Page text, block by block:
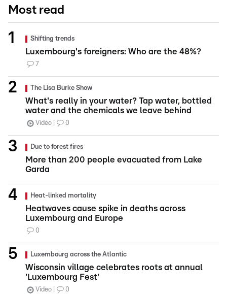
Most read
Shifting trends
Luxembourg's foreigners: Who are the 48%?
7
The Lisa Burke Show
What's really in your water? Tap water, bottled
water and the chemicals we leave behind
Video 0
Due to forest fires
More than 200 people evacuated from Lake
Garda
Heat-linked mortality
Heatwaves cause spike in deaths across
Luxembourg and Europe
0
Luxembourg across the Atlantic
Wisconsin village celebrates roots at annual
'Luxembourg Fest'
Video 0